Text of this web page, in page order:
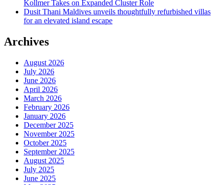
Kollmer Takes on Expanded Cluster Role
Dusit Thani Maldives unveils thoughtfully refurbished villas
for an elevated island escape
Archives
August 2026
July 2026
June 2026
April 2026
March 2026
February 2026
January 2026
December 2025
November 2025
October 2025
September 2025
August 2025
July 2025
June 2025